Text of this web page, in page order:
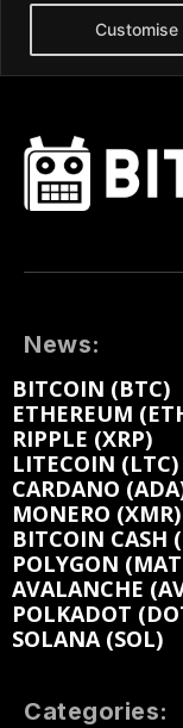
News:
BITCOIN (BTC)
ETHEREUM
RIPPLE (XRP)
LITECOIN (LTC)
CARDANO
MONERO (XMR)
BITCOIN CASH
POLYGON
AVALANCHE
POLKADOT
SOLANA (SOL)
Categories: